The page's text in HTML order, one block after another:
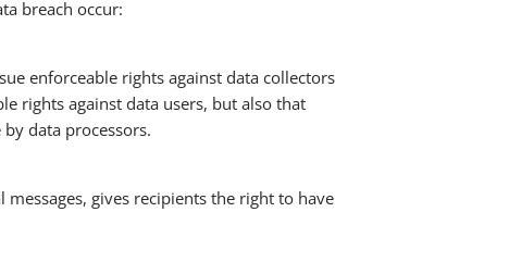
breach occur:
enforceable rights against data collectors
rights against data users, but also that
data processors.
gives recipients the right to have